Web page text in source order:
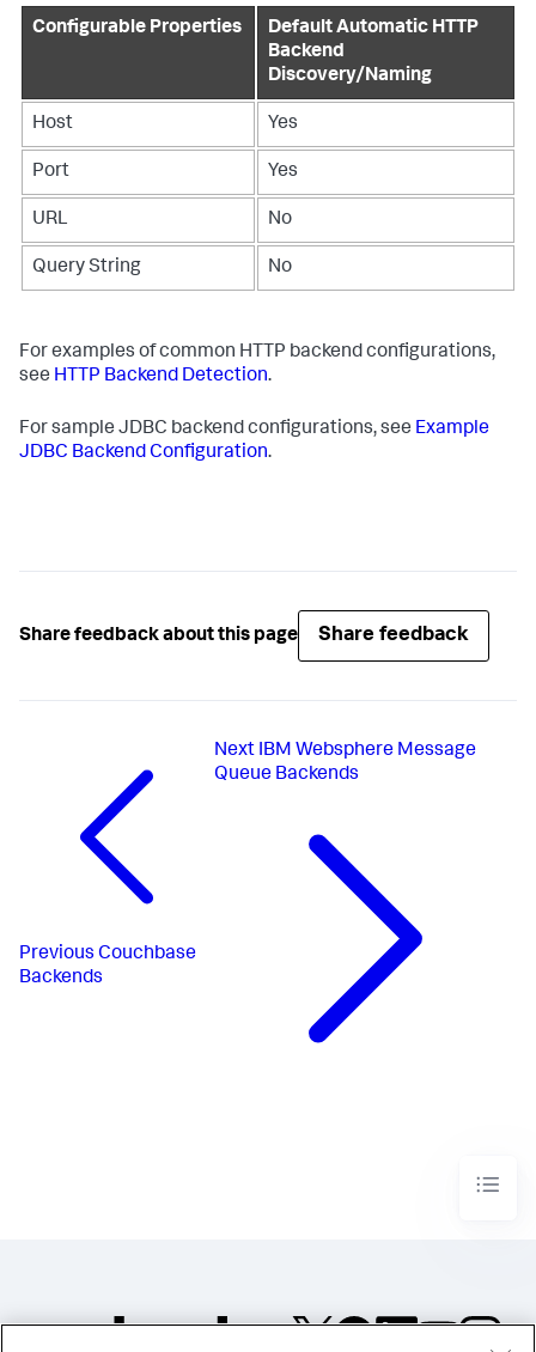
Configurable Properties
Default Automatic HTTP
Backend
Discovery/Naming
Host Yes
Port Yes
URL No
Query String No
For examples of common HTTP backend configurations,
see HTTP Backend Detection.
For sample JDBC backend configurations, see Example
JDBC Backend Configuration.
Share feedback about this page Share feedback
Previous Couchbase
Backends
Next IBM Websphere Message
Queue Backends